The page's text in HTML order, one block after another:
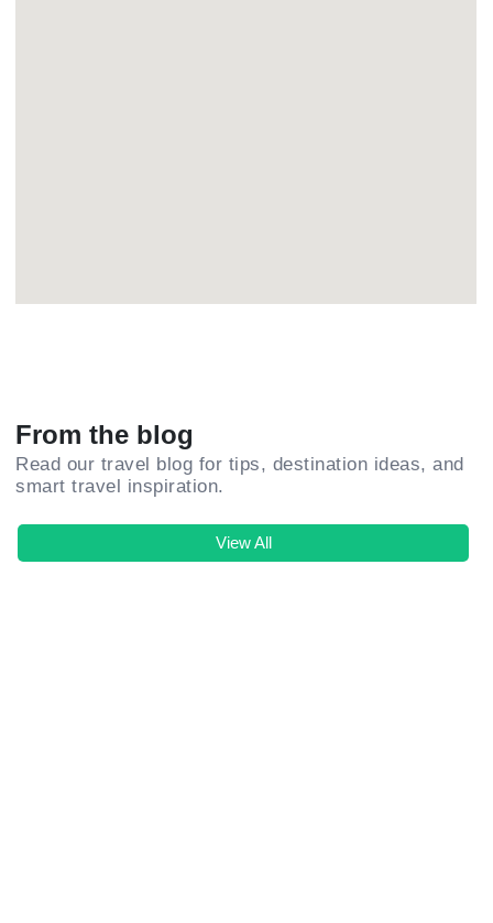
From the blog
Read our travel blog for tips, destination ideas, and
smart travel inspiration.
View All